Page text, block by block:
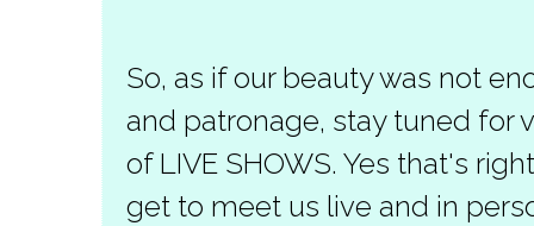
So, as if our beauty was not
and patronage, stay tuned for
of LIVE SHOWS. Yes that's
get to meet us live and in